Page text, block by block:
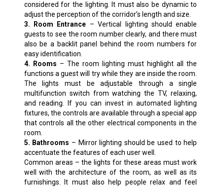
considered for the lighting. It must also be dynamic to
adjust the perception of the corridor’s length and size.
3. Room Entrance – Vertical lighting should enable
guests to see the room number clearly, and there must
also be a backlit panel behind the room numbers for
easy identification.
4. Rooms – The room lighting must highlight all the
functions a guest will try while they are inside the room.
The lights must be adjustable through a single
multifunction switch from watching the TV, relaxing,
and reading. If you can invest in automated lighting
fixtures, the controls are available through a special app
that controls all the other electrical components in the
room.
5. Bathrooms – Mirror lighting should be used to help
accentuate the features of each user well.
Common areas – the lights for these areas must work
well with the architecture of the room, as well as its
furnishings. It must also help people relax and feel